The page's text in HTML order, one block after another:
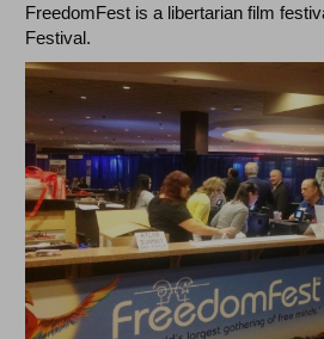
FreedomFest is a libertarian film
Festival.